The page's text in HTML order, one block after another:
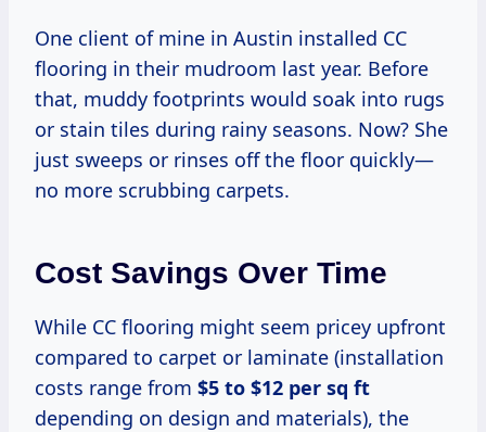
One client of mine in Austin installed CC
flooring in their mudroom last year. Before
that, muddy footprints would soak into rugs
or stain tiles during rainy seasons. Now? She
just sweeps or rinses off the floor quickly—
no more scrubbing carpets.
Cost Savings Over Time
While CC flooring might seem pricey upfront
compared to carpet or laminate (installation
costs range from $5 to $12 per sq ft
depending on design and materials), the